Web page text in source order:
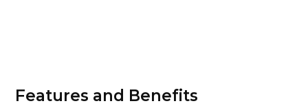
Features and Benefits